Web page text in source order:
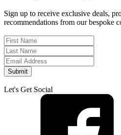
Sign up to receive exclusive deals,
recommendations from our bespoke
Submit
Let's Get Social